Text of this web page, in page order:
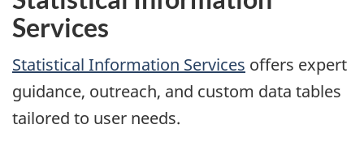
Services
Statistical Information Services offers expert
guidance, outreach, and custom data tables
tailored to user needs.